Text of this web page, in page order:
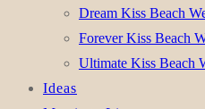
Dream Kiss Beach
Forever Kiss Beach
Ultimate Kiss Beach
Ideas